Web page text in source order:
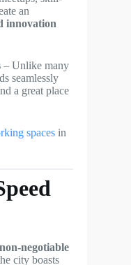
an
innovation
– Unlike many
seamlessly
a great place
spaces in
negotiable
city boasts